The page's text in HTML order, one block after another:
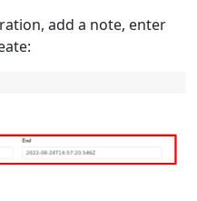
add a note, enter